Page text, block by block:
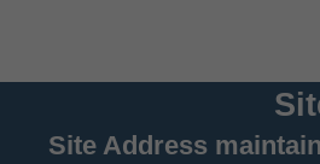
Site Address